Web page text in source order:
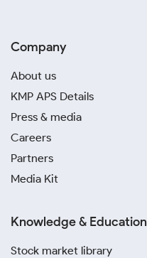
Company
About us
KMP APS Details
Press & media
Careers
Partners
Media Kit
Knowledge & Education
Stock market library